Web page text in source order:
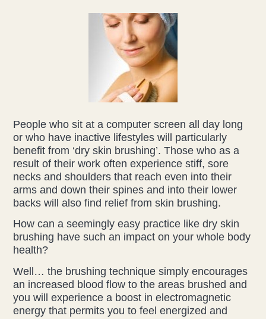
People who sit at a computer screen all day long
or who have inactive lifestyles will particularly
benefit from ‘dry skin brushing’. Those who as a
result of their work often experience stiff, sore
necks and shoulders that reach even into their
arms and down their spines and into their lower
backs will also find relief from skin brushing.
How can a seemingly easy practice like dry skin
brushing have such an impact on your whole body
health?
Well… the brushing technique simply encourages
an increased blood flow to the areas brushed and
you will experience a boost in electromagnetic
energy that permits you to feel energized and